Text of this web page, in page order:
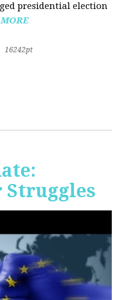
presidential election
16242pt
Struggles